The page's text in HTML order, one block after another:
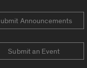
Announcements
Submit an Event